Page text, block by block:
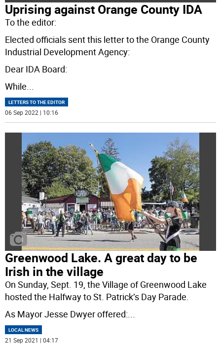
Uprising against Orange County IDA
To the editor:
Elected officials sent this letter to the Orange County
Industrial Development Agency:
Dear IDA Board:
While
LETTERS TO THE EDITOR
06 Sep 2022 | 10:16
Greenwood Lake. A great day to be
Irish in the village
On Sunday, Sept. 19, the Village of Greenwood Lake
hosted the Halfway to St. Patrick’s Day Parade.
As Mayor Jesse Dwyer offered:...
LOCAL NEWS
21 Sep 2021 | 04:17